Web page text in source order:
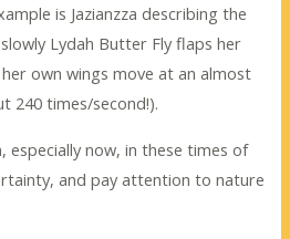
is Jazianzza describing the
Lydah Butter Fly flaps her
own wings move at an almost
240 times/second!).
especially now, in these times of
and pay attention to nature